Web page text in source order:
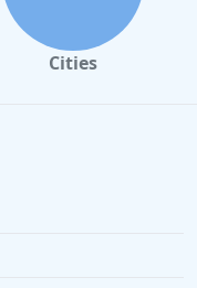
Cities